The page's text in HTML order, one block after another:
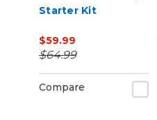
Starter Kit
$59.99
$64.99
Compare